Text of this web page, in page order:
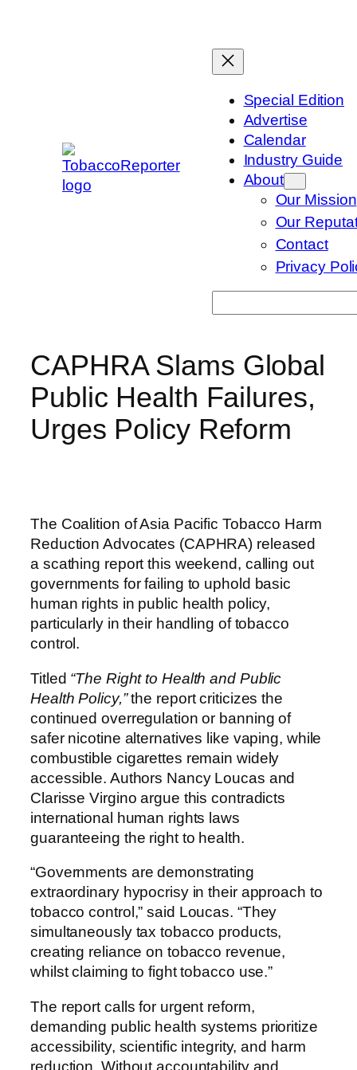
Special Edition
Advertise
Calendar
Industry Guide
About
Our Mission
Our
Contact
Privacy
CAPHRA Slams Global
Public Health Failures,
Urges Policy Reform
The Coalition of Asia Pacific Tobacco Harm
Reduction Advocates (CAPHRA) released
a scathing report this weekend, calling out
governments for failing to uphold basic
human rights in public health policy,
particularly in their handling of tobacco
control.
Titled “The Right to Health and Public
Health Policy,”the report criticizes the
continued overregulation or banning of
safer nicotine alternatives like vaping, while
combustible cigarettes remain widely
accessible. Authors Nancy Loucas and
Clarisse Virgino argue this contradicts
international human rights laws
guaranteeing the right to health.
“Governments are demonstrating
extraordinary hypocrisy in their approach to
tobacco control,” said Loucas. “They
simultaneously tax tobacco products,
creating reliance on tobacco revenue,
whilst claiming to fight tobacco use.”
The report calls for urgent reform,
demanding public health systems prioritize
accessibility, scientific integrity, and harm
reduction. Without accountability and